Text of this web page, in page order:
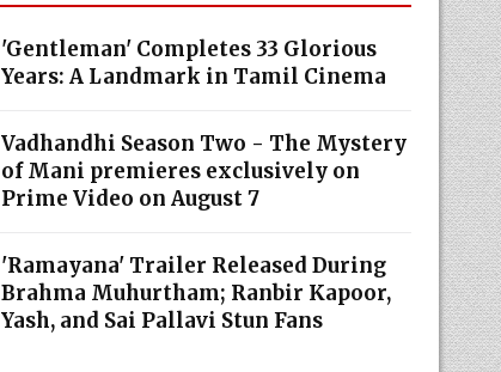
'Gentleman' Completes 33 Glorious
Years: A Landmark in Tamil Cinema
Vadhandhi Season Two - The Mystery
of Mani premieres exclusively on
Prime Video on August 7
'Ramayana' Trailer Released During
Brahma Muhurtham; Ranbir Kapoor,
Yash, and Sai Pallavi Stun Fans